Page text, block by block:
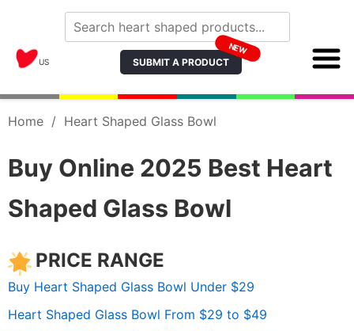
US SUBMIT A PRODUCT
NEW
Home / Heart Shaped Glass Bowl
Buy Online 2025 Best Heart
Shaped Glass Bowl
PRICE RANGE
Buy Heart Shaped Glass Bowl Under $29
Heart Shaped Glass Bowl From $29 to $49